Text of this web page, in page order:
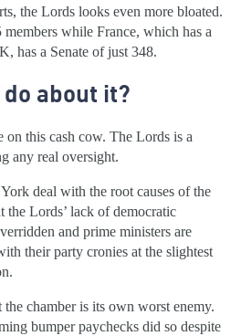
the Lords looks even more bloated.
members while France, which has a
has a Senate of just 348.
about it?
on this cash cow. The Lords is a
any real oversight.
deal with the root causes of the
the Lords’ lack of democratic
and prime ministers are
their party cronies at the slightest
chamber is its own worst enemy.
bumper paychecks did so despite